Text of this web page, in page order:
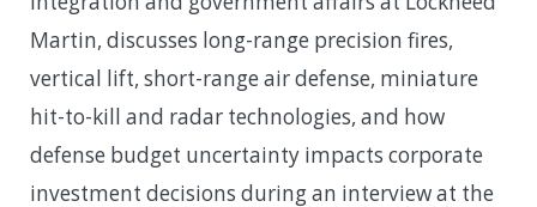
Martin, discusses long-range precision fires,
vertical lift, short-range air defense, miniature
hit-to-kill and radar technologies, and how
defense budget uncertainty impacts corporate
investment decisions during an interview at the